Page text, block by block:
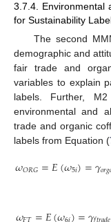
3.7.4. Environmental
for Sustainability
The second
demographic and
fair trade and
variables to explain
labels. Further,
environmental and
trade and organic
labels from Equation (
𝜔𝑂𝑅𝐺=𝐸(𝜔5𝑖)=𝛾𝑜𝑟𝑔